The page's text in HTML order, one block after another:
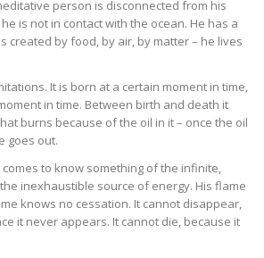
person is disconnected from his
is not in contact with the ocean. He has a
created by food, by air, by matter – he lives
It is born at a certain moment in time,
in time. Between birth and death it
burns because of the oil in it – once the oil
goes out.
to know something of the infinite,
inexhaustible source of energy. His flame
knows no cessation. It cannot disappear,
it never appears. It cannot die, because it